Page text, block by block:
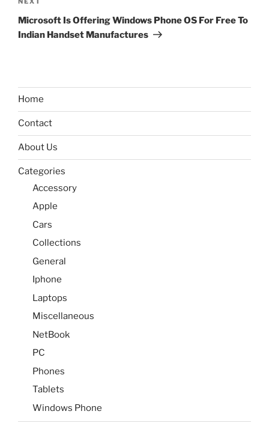
Next
Post
Microsoft Is Offering Windows Phone OS For Free To
Indian Handset Manufactures
Home
Contact
About Us
Categories
Accessory
Apple
Cars
Collections
General
Iphone
Laptops
Miscellaneous
NetBook
PC
Phones
Tablets
Windows Phone